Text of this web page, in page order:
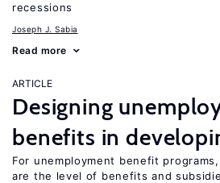
recessions
Joseph J. Sabia
Read more
ARTICLE
Designing
benefits in
For unemployment benefit
are the level of benefits and